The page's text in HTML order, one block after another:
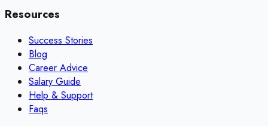
Resources
Success Stories
Blog
Career Advice
Salary Guide
Help & Support
Faqs